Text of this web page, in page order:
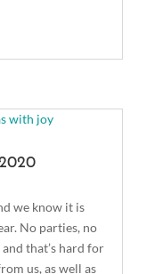
we know it is
No parties, no
that’s hard for
us, as well as